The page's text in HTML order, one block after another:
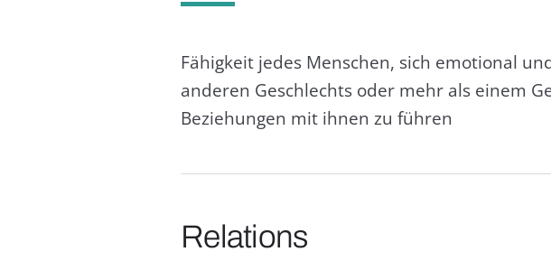
Fähigkeit jedes Menschen, sich emotional
anderen Geschlechts oder mehr als einem
Beziehungen mit ihnen zu führen
Relations